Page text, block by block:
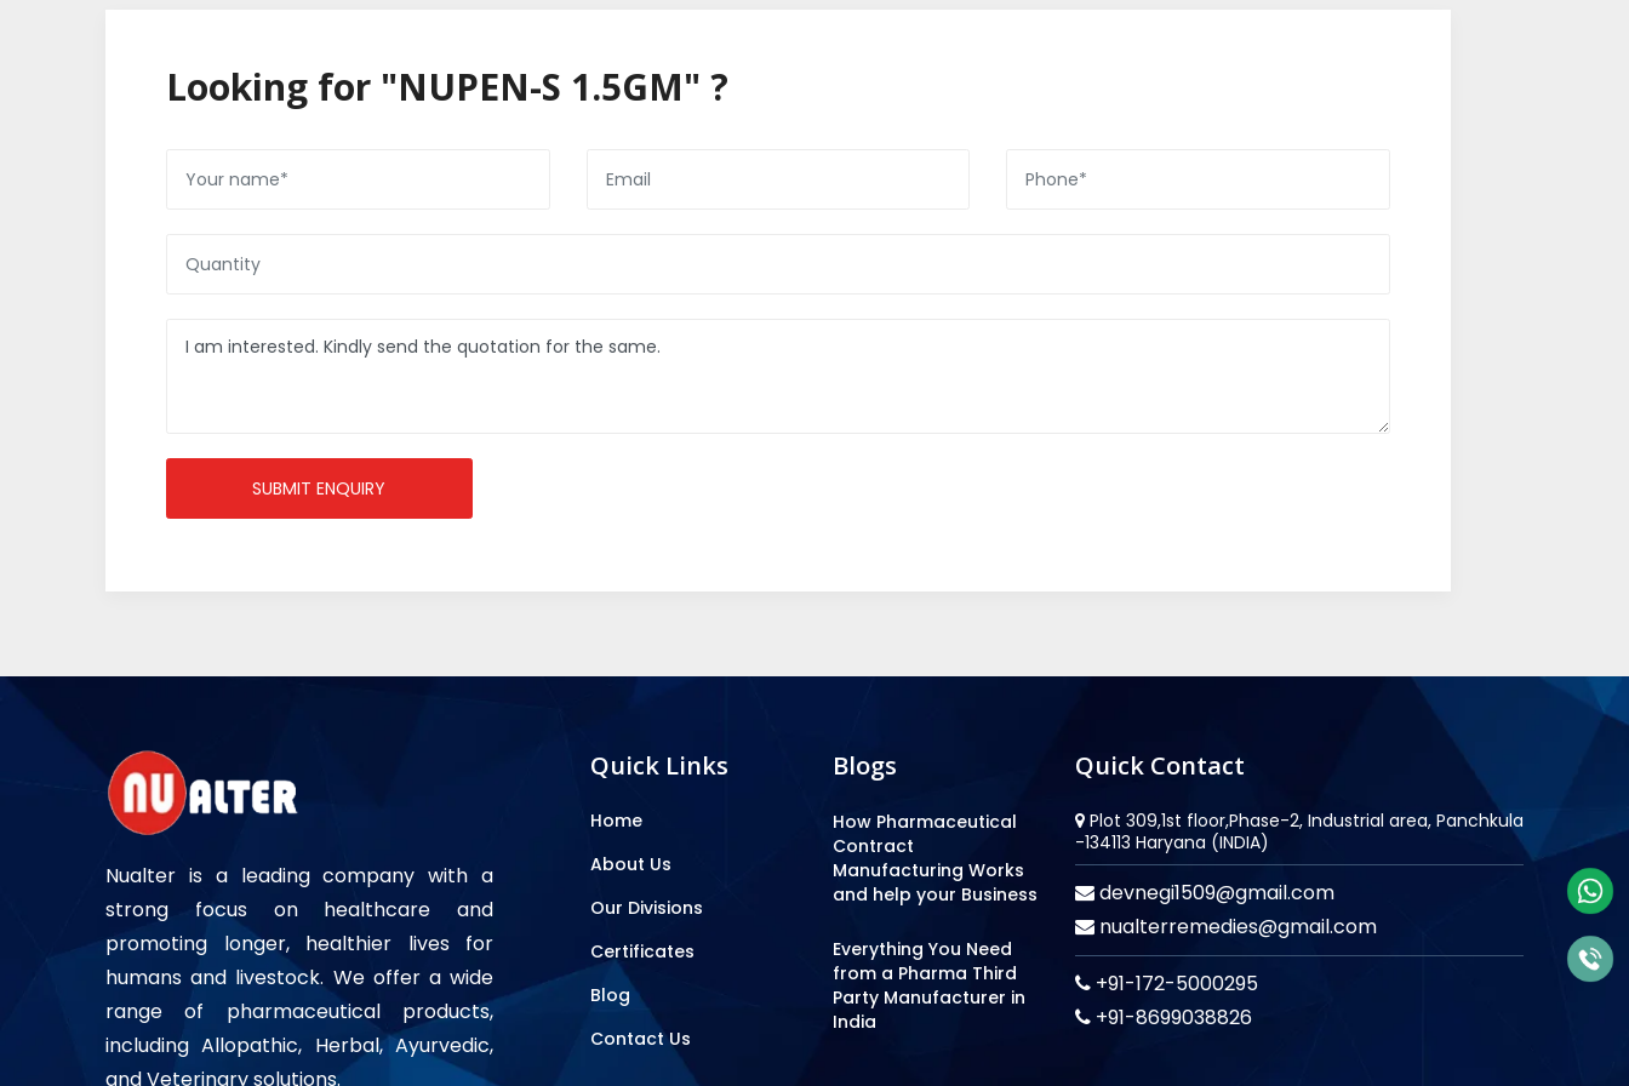
Looking for "NUPEN-S 1.5GM" ?
SUBMIT ENQUIRY
Nualter is a leading company with a
strong focus on healthcare and
promoting longer, healthier lives for
humans and livestock. We offer a wide
range of pharmaceutical products,
including Allopathic, Herbal, Ayurvedic,
and Veterinary solutions.
Quick Links
Home
About Us
Our Divisions
Certificates
Blog
Contact Us
Blogs
How Pharmaceutical
Contract
Manufacturing Works
and help your Business
Everything You Need
from a Pharma Third
Party Manufacturer in
India
Quick Contact
Plot 309,1st floor,Phase-2, Industrial area, Panchkula
-134113 Haryana (INDIA)
devnegi1509@gmail.com
nualterremedies@gmail.com
+91-172-5000295
+91-8699038826